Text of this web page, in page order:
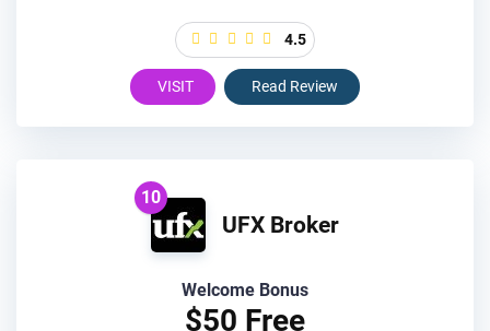
4.5
VISIT Read Review
10
UFX Broker
Welcome Bonus
$50 Free